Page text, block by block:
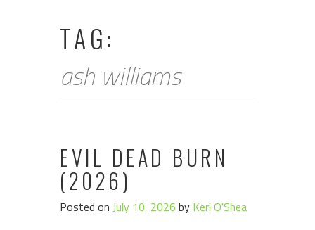
TAG:
ash williams
EVIL DEAD BURN
(2026)
Posted on July 10, 2026 by Keri O'Shea